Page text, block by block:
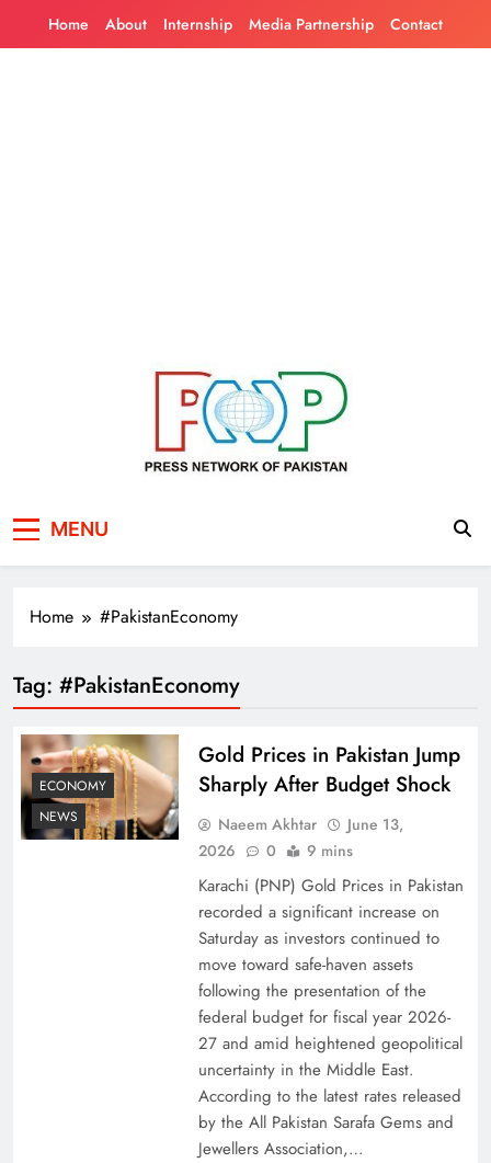
Home About Internship Media Partnership Contact
Pakistan
MENU
Home #PakistanEconomy
Tag: #PakistanEconomy
ECONOMY
NEWS
Gold Prices in Pakistan Jump
Sharply After Budget Shock
Naeem Akhtar
June 13,
2026
0 9 mins
Karachi (PNP) Gold Prices in Pakistan
recorded a significant increase on
Saturday as investors continued to
move toward safe-haven assets
following the presentation of the
federal budget for fiscal year 2026-
27 and amid heightened geopolitical
uncertainty in the Middle East.
According to the latest rates released
by the All Pakistan Sarafa Gems and
Jewellers Association,…